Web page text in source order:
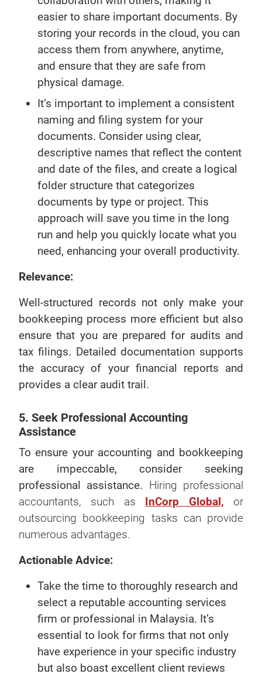
easier to share important documents. By
storing your records in the cloud, you can
access them from anywhere, anytime,
and ensure that they are safe from
physical damage.
It’s important to implement a consistent
naming and filing system for your
documents. Consider using clear,
descriptive names that reflect the content
and date of the files, and create a logical
folder structure that categorizes
documents by type or project. This
approach will save you time in the long
run and help you quickly locate what you
need, enhancing your overall productivity.
Relevance:
Well-structured records not only make your
bookkeeping process more efficient but also
ensure that you are prepared for audits and
tax filings. Detailed documentation supports
the accuracy of your financial reports and
provides a clear audit trail.
5. Seek Professional Accounting
Assistance
To ensure your accounting and bookkeeping
are impeccable, consider seeking
professional assistance. Hiring professional
accountants, such as InCorp Global, or
outsourcing bookkeeping tasks can provide
numerous advantages.
Actionable Advice:
Take the time to thoroughly research and
select a reputable accounting services
firm or professional in Malaysia. It’s
essential to look for firms that not only
have experience in your specific industry
but also boast excellent client reviews